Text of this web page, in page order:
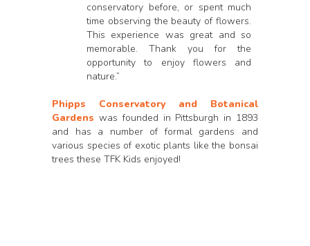
conservatory before, or spent much
time observing the beauty of flowers.
This experience was great and so
memorable. Thank you for the
opportunity to enjoy flowers and
nature.”
Phipps Conservatory and Botanical
Gardens was founded in Pittsburgh in 1893
and has a number of formal gardens and
various species of exotic plants like the bonsai
trees these TFK Kids enjoyed!